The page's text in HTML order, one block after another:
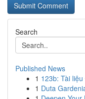
Search
Published News
1 123b: Tài
1 Duta